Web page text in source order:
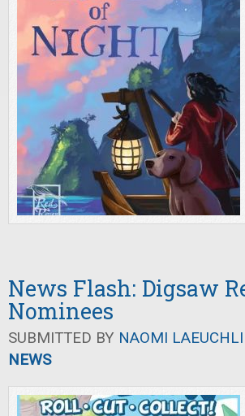
News Flash: Digsaw
Nominees
SUBMITTED BY NAOMI LAEUCHLI
NEWS